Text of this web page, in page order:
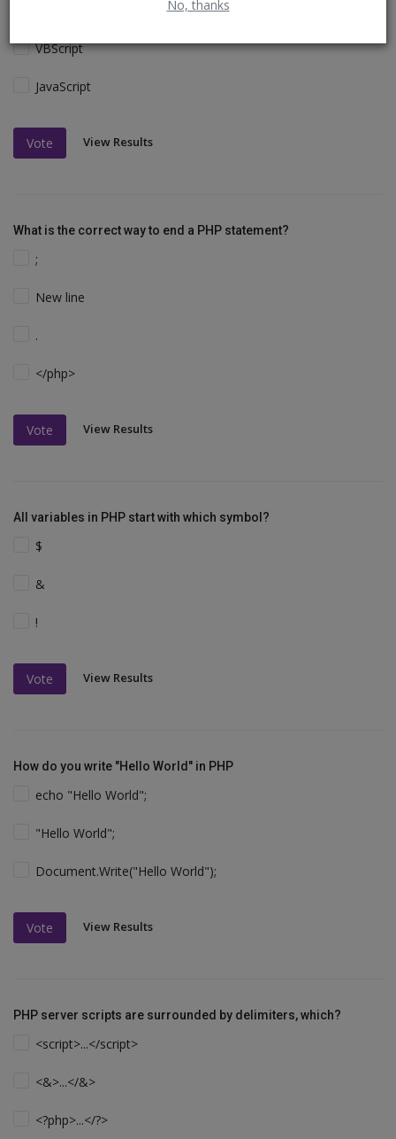
No, thanks
VBScript
JavaScript
Vote View Results
What is the correct way to end a PHP statement?
;
New line
.
</php>
Vote View Results
All variables in PHP start with which symbol?
$
&
!
Vote View Results
How do you write "Hello World" in PHP
echo "Hello World";
"Hello World";
Document.Write("Hello World");
Vote View Results
PHP server scripts are surrounded by delimiters, which?
<script>...</script>
<&>...</&>
<?php>...</?>